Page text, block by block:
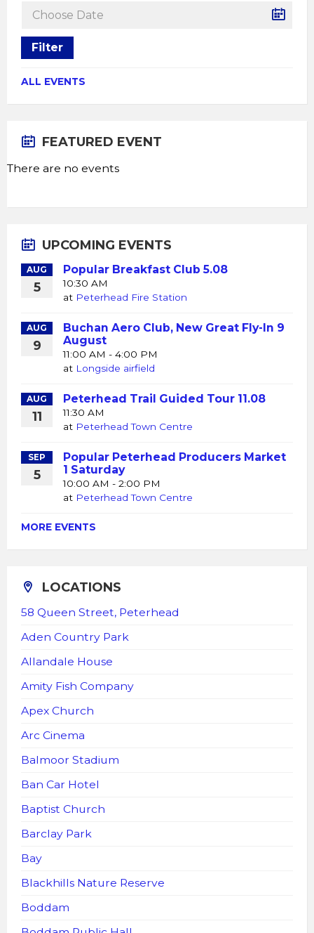
Filter
ALL EVENTS
FEATURED EVENT
There are no events
UPCOMING EVENTS
AUG
5
Popular Breakfast Club 5.08
10:30 AM
at Peterhead Fire Station
AUG
9
Buchan Aero Club, New Great Fly-In 9
August
11:00 AM - 4:00 PM
at Longside airfield
AUG
11
Peterhead Trail Guided Tour 11.08
11:30 AM
at Peterhead Town Centre
SEP
5
Popular Peterhead Producers Market
1 Saturday
10:00 AM - 2:00 PM
at Peterhead Town Centre
MORE EVENTS
LOCATIONS
58 Queen Street, Peterhead
Aden Country Park
Allandale House
Amity Fish Company
Apex Church
Arc Cinema
Balmoor Stadium
Ban Car Hotel
Baptist Church
Barclay Park
Bay
Blackhills Nature Reserve
Boddam